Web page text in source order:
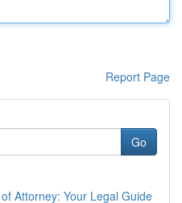
Report Page
Go
Attorney: Your Legal Guide